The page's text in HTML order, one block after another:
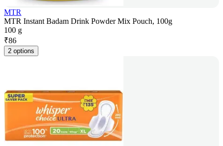
MTR
MTR Instant Badam Drink Powder Mix Pouch, 100g
100 g
₹86
2 options